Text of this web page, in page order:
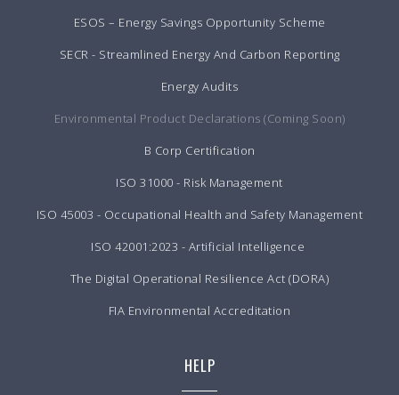
ESOS – Energy Savings Opportunity Scheme
SECR - Streamlined Energy And Carbon Reporting
Energy Audits
Environmental Product Declarations (Coming Soon)
B Corp Certification
ISO 31000 - Risk Management
ISO 45003 - Occupational Health and Safety Management
ISO 42001:2023 - Artificial Intelligence
The Digital Operational Resilience Act (DORA)
FIA Environmental Accreditation
HELP